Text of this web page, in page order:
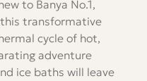
to Banya No.1,
transformative
cycle of hot,
adventure
ice baths will leave